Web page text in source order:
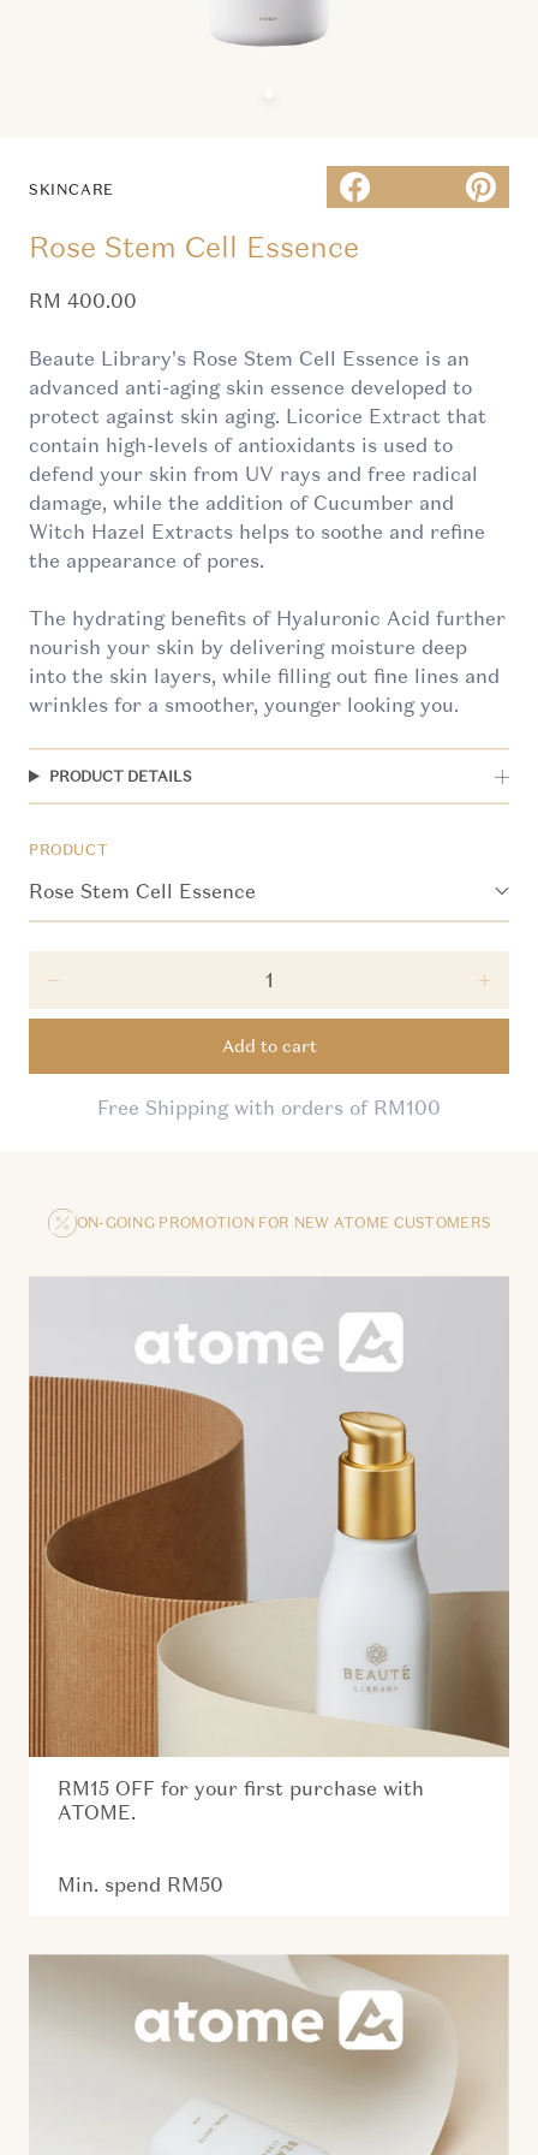
SKINCARE
Rose Stem Cell Essence
Sale price
RM 400.00
Beaute Library's Rose Stem Cell Essence is an
advanced anti-aging skin essence developed to
protect against skin aging. Licorice Extract that
contain high-levels of antioxidants is used to
defend your skin from UV rays and free radical
damage, while the addition of Cucumber and
Witch Hazel Extracts helps to soothe and refine
the appearance of pores.
The hydrating benefits of Hyaluronic Acid further
nourish your skin by delivering moisture deep
into the skin layers, while filling out fine lines and
wrinkles for a smoother, younger looking you.
PRODUCT DETAILS
PRODUCT
Decrease quantity for Rose Stem Cell Essence
Add to cart
Free Shipping with orders of RM100
ON-GOING PROMOTION FOR NEW ATOME CUSTOMERS
RM15 OFF for your first purchase with
ATOME.
Min. spend RM50